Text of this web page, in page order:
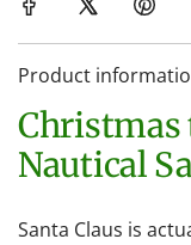
Product
Christmas tree decoration
Nautical
Santa Claus is